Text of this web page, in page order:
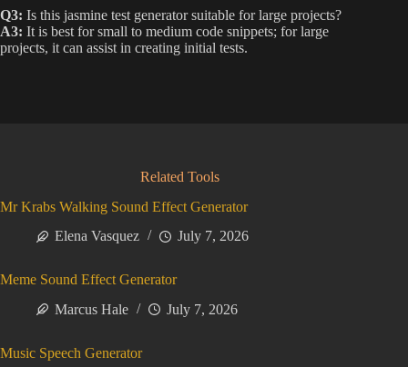
Q3: Is this jasmine test generator suitable for large projects?
A3: It is best for small to medium code snippets; for large
projects, it can assist in creating initial tests.
Related Tools
Mr Krabs Walking Sound Effect Generator
Elena Vasquez
July 7, 2026
Meme Sound Effect Generator
Marcus Hale
July 7, 2026
Music Speech Generator